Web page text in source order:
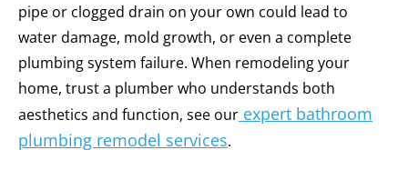
pipe or clogged drain on your own could lead to
water damage, mold growth, or even a complete
plumbing system failure. When remodeling your
home, trust a plumber who understands both
aesthetics and function, see our expert bathroom
plumbing remodel services.